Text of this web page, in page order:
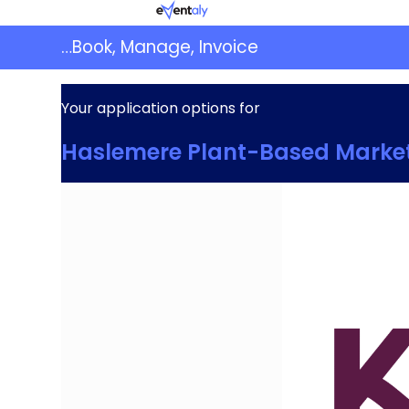
to
content
…Book, Manage, Invoice
Your application options for
Haslemere Plant-Based